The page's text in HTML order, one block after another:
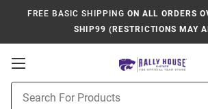
FREE BASIC SHIPPING ON ALL ORDERS
SHIP99 (RESTRICTIONS MAY
Open
Navigation
Search